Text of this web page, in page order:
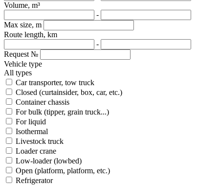
Volume, m³
-
Max size, m
Route length, km
-
Request №
Vehicle type
All types
Car transporter, tow truck
Closed (curtainsider, box, car, etc.)
Container chassis
For bulk (tipper, grain truck...)
For liquid
Isothermal
Livestock truck
Loader crane
Low-loader (lowbed)
Open (platform, platform, etc.)
Refrigerator